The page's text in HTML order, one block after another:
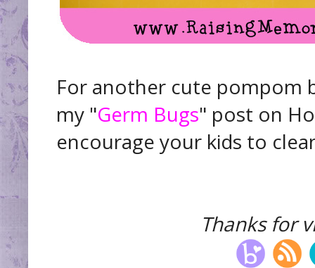
For another cute pompom
my "Germ Bugs" post on
encourage your kids to
Thanks for